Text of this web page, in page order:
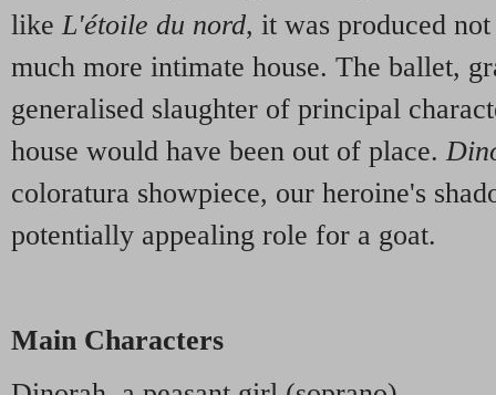
like L'étoile du nord, it was produced
much more intimate house. The ballet,
generalised slaughter of principal
house would have been out of place.
coloratura showpiece, our heroine's
potentially appealing role for a goat.
Main Characters